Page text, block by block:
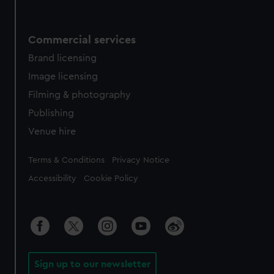
Commercial services
Brand licensing
Image licensing
Filming & photography
Publishing
Venue hire
Legal
Terms & Conditions Privacy Notice
Accessibility Cookie Policy
Sign up to our newsletter